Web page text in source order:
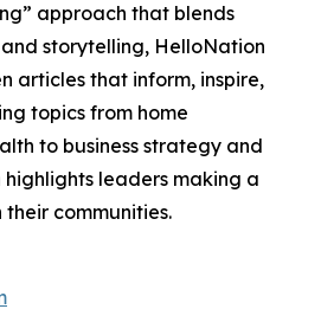
approach that blends
storytelling, HelloNation
articles that inform, inspire,
topics from home
to business strategy and
leaders making a
communities.